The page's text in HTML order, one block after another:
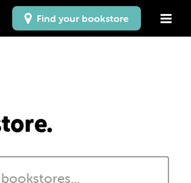
Find your bookstore